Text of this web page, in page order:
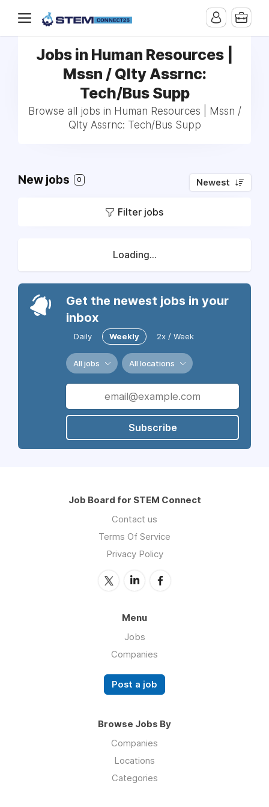
Jobs in Human Resources |
Mssn / Qlty Assrnc:
Tech/Bus Supp
Browse all jobs in Human Resources | Mssn /
Qlty Assrnc: Tech/Bus Supp
New jobs 0 Newest
Filter jobs
Loading...
Get the newest jobs in your
inbox
Daily Weekly 2x / Week
All jobs All locations
Subscribe
Job Board for STEM Connect
Contact us
Terms Of Service
Privacy Policy
Menu
Jobs
Companies
Post a job
Browse Jobs By
Companies
Locations
Categories